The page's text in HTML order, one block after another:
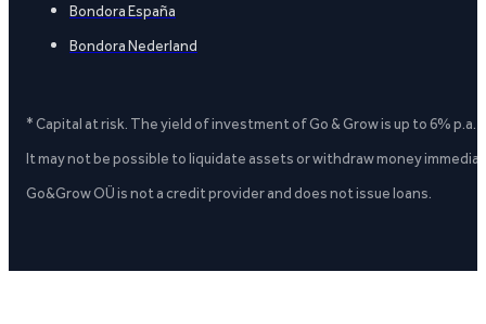
Bondora España
Bondora Nederland
* Capital at risk. The yield of investment of Go & Grow is up to 6%
It may not be possible to liquidate assets or withdraw money
Go&Grow OÜ is not a credit provider and does not issue loans.